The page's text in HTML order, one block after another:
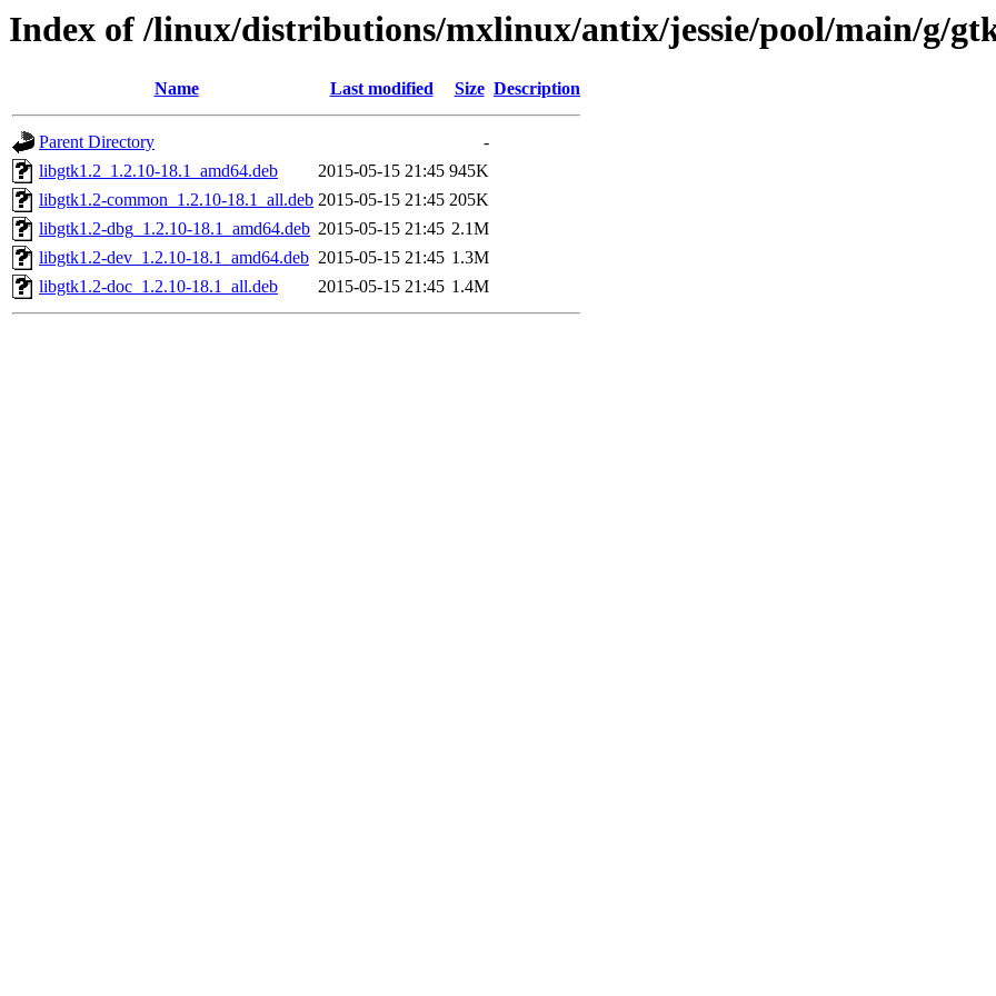
Index of /linux/distributions/mxlinux/antix/jessie/pool/main/g/
Name Last modified Size Description
Parent Directory
-
libgtk1.2_1.2.10-18.1_amd64.deb
2015-05-15 21:45 945K
libgtk1.2-common_1.2.10-18.1_all.deb 2015-05-15 21:45 205K
libgtk1.2-dbg_1.2.10-18.1_amd64.deb 2015-05-15 21:45 2.1M
libgtk1.2-dev_1.2.10-18.1_amd64.deb 2015-05-15 21:45 1.3M
libgtk1.2-doc_1.2.10-18.1_all.deb
2015-05-15 21:45 1.4M